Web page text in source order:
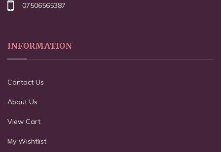
07506565387
INFORMATION
Contact Us
About Us
View Cart
My Wishtlist